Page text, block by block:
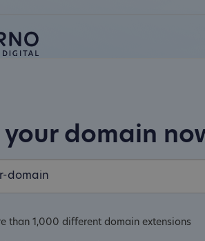
your domain
than 1,000 different domain extensions